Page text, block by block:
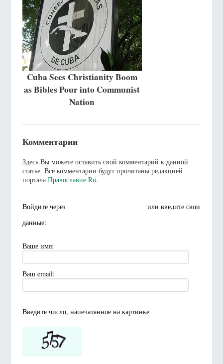
Cuba Sees Christianity Boom
as Bibles Pour into Communist
Nation
Комментарии
Здесь Вы можете оставить свой комментарий к данной
статье. Все комментарии будут прочитаны редакцией
портала Православие.Ru.
Войдите через
или введите свои
данные:
Ваше имя:
Ваш email:
Введите число, напечатанное на картинке